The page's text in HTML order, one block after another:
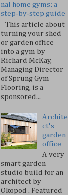
nal home gyms: a
step-by-step guide
This article about
turning your shed
or garden office
into a gym by
Richard McKay,
Managing Director
of Sprung Gym
Flooring, is a
sponsored...
Archite
ct's
garden
office
A very
smart garden
studio build for an
architect by
Okopod . Featured